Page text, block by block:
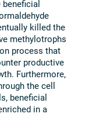
killed the
methylotrophs
process that
productive
Furthermore,
the cell
beneficial
in a